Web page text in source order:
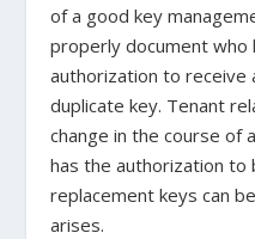
of a good key
properly document who
authorization to receive
duplicate key. Tenant
change in the course of
has the authorization to
replacement keys can
arises.